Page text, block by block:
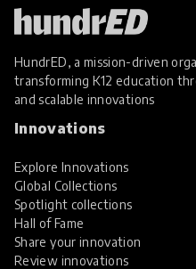
HundrED, a mission-driven
transforming K12 education
and scalable innovations
Innovations
Explore Innovations
Global Collections
Spotlight collections
Hall of Fame
Share your innovation
Review innovations